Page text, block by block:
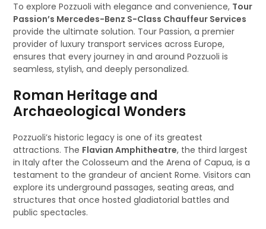
To explore Pozzuoli with elegance and convenience, Tour
Passion’s Mercedes-Benz S-Class Chauffeur Services
provide the ultimate solution. Tour Passion, a premier
provider of luxury transport services across Europe,
ensures that every journey in and around Pozzuoli is
seamless, stylish, and deeply personalized.
Roman Heritage and
Archaeological Wonders
Pozzuoli’s historic legacy is one of its greatest
attractions. The Flavian Amphitheatre, the third largest
in Italy after the Colosseum and the Arena of Capua, is a
testament to the grandeur of ancient Rome. Visitors can
explore its underground passages, seating areas, and
structures that once hosted gladiatorial battles and
public spectacles.